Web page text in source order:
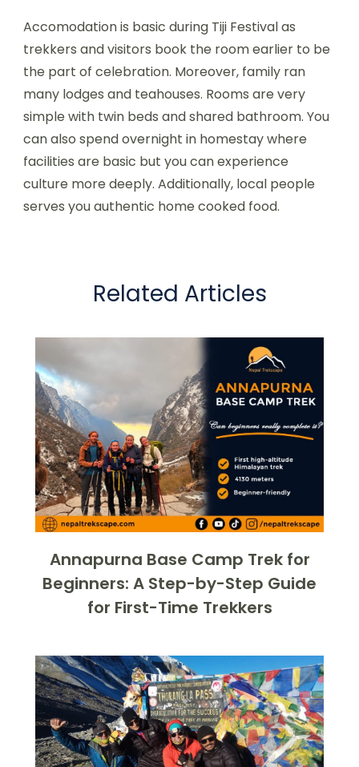
Accomodation is basic during Tiji Festival as
trekkers and visitors book the room earlier to be
the part of celebration. Moreover, family ran
many lodges and teahouses. Rooms are very
simple with twin beds and shared bathroom. You
can also spend overnight in homestay where
facilities are basic but you can experience
culture more deeply. Additionally, local people
serves you authentic home cooked food.
Related Articles
Annapurna Base Camp Trek for
Beginners: A Step-by-Step Guide
for First-Time Trekkers